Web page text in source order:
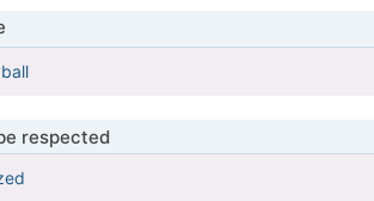
respected